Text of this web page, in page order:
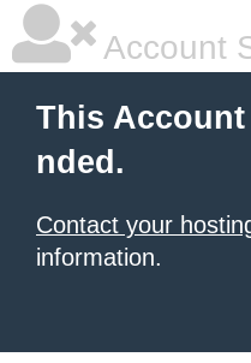
Account
This
nded.
Contact your
information.